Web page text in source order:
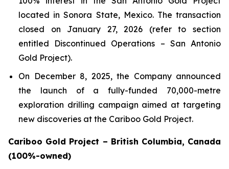
located in Sonora State, Mexico. The transaction
closed on January 27, 2026 (refer to section
entitled Discontinued Operations – San Antonio
Gold Project).
On December 8, 2025, the Company announced
the launch of a fully-funded 70,000-metre
exploration drilling campaign aimed at targeting
new discoveries at the Cariboo Gold Project.
Cariboo Gold Project – British Columbia, Canada
(100%-owned)